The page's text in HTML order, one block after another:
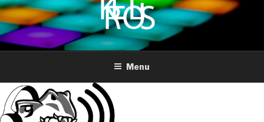
content
KREOLIS
audio and visual art
Menu